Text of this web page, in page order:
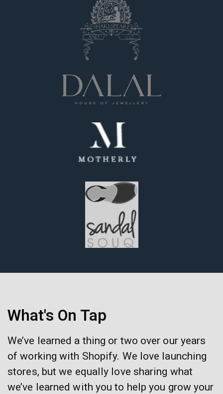
What's On Tap
We’ve learned a thing or two over our years
of working with Shopify. We love launching
stores, but we equally love sharing what
we’ve learned with you to help you grow your